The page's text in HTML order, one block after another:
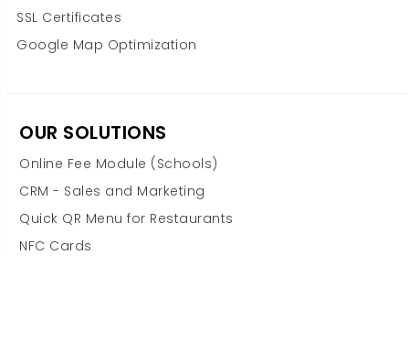
SSL Certificates
Google Map Optimization
OUR SOLUTIONS
Online Fee Module (Schools)
CRM - Sales and Marketing
Quick QR Menu for Restaurants
NFC Cards